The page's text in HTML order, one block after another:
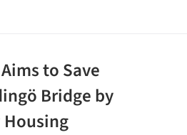
to Save
Bridge by